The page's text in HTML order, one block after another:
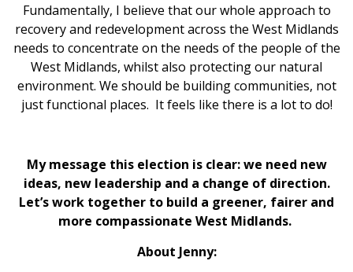
Fundamentally, I believe that our whole approach to
recovery and redevelopment across the West Midlands
needs to concentrate on the needs of the people of the
West Midlands, whilst also protecting our natural
environment. We should be building communities, not
just functional places. It feels like there is a lot to do!
My message this election is clear: we need new
ideas, new leadership and a change of direction.
Let’s work together to build a greener, fairer and
more compassionate West Midlands.
About Jenny: